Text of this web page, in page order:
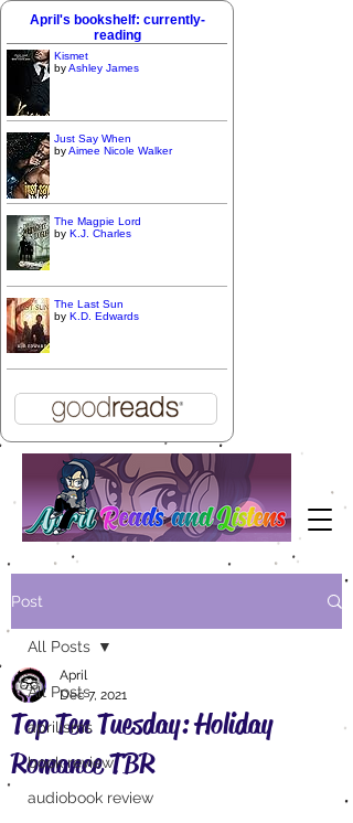
April's bookshelf: currently-
reading
Kismet
byAshley James
Just Say When
byAimee Nicole Walker
The Magpie Lord
by K.J. Charles
The Last Sun
by K.D. Edwards
Post
All Posts
aprilisms
book review
audiobook review
All Posts
Top Ten Tuesday: Holiday
Romance TBR
April
Dec 7, 2021